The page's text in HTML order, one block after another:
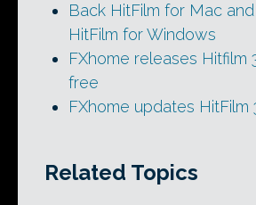
Back HitFilm for Mac
HitFilm for Windows
FXhome releases Hitfilm
free
FXhome updates HitFilm
Related Topics